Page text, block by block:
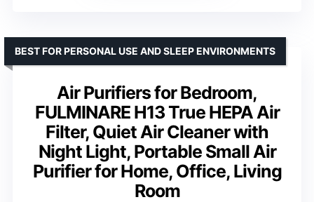
Air Purifiers for Bedroom,
FULMINARE H13 True HEPA Air
Filter, Quiet Air Cleaner with
Night Light, Portable Small Air
Purifier for Home, Office, Living
Room
BEST FOR PERSONAL USE AND SLEEP ENVIRONMENTS